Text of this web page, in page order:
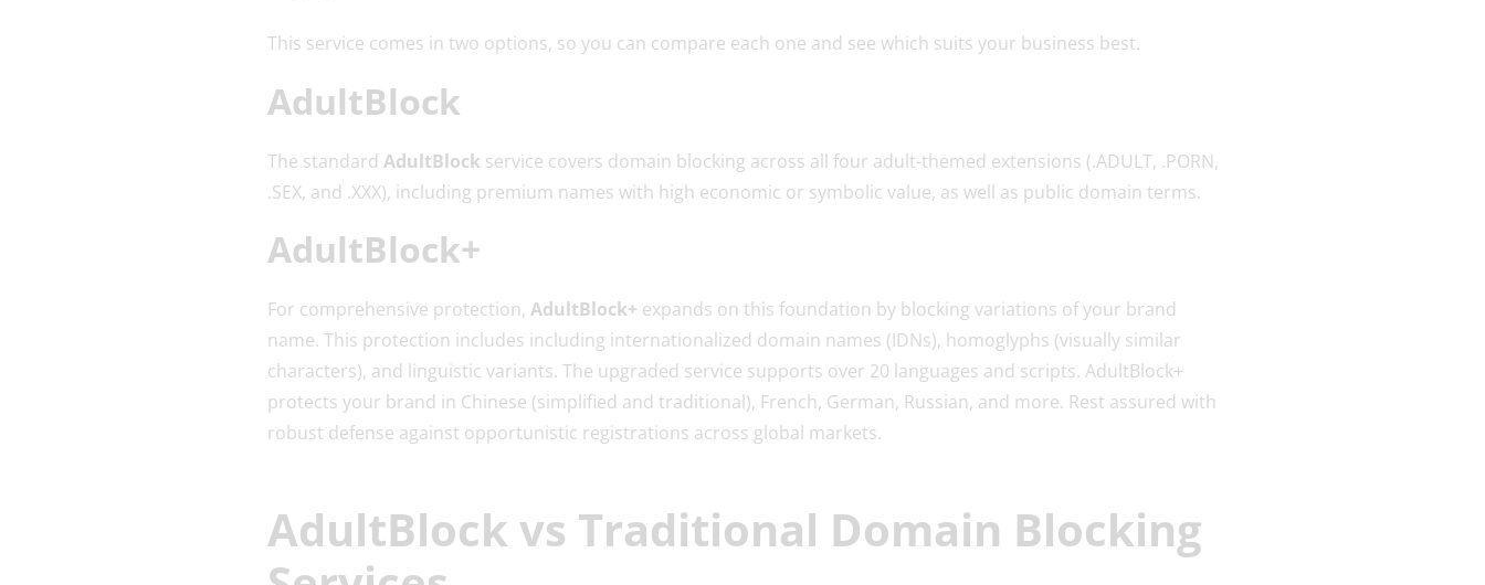
This service comes in two options, so you can compare each one and see which suits your business best.
AdultBlock
The standard AdultBlock service covers domain blocking across all four adult-themed extensions (.ADULT, .PORN,
.SEX, and .XXX), including premium names with high economic or symbolic value, as well as public domain terms.
AdultBlock+
For comprehensive protection, AdultBlock+ expands on this foundation by blocking variations of your brand
name. This protection includes including internationalized domain names (IDNs), homoglyphs (visually similar
characters), and linguistic variants. The upgraded service supports over 20 languages and scripts. AdultBlock+
protects your brand in Chinese (simplified and traditional), French, German, Russian, and more. Rest assured with
robust defense against opportunistic registrations across global markets.
AdultBlock vs Traditional Domain Blocking